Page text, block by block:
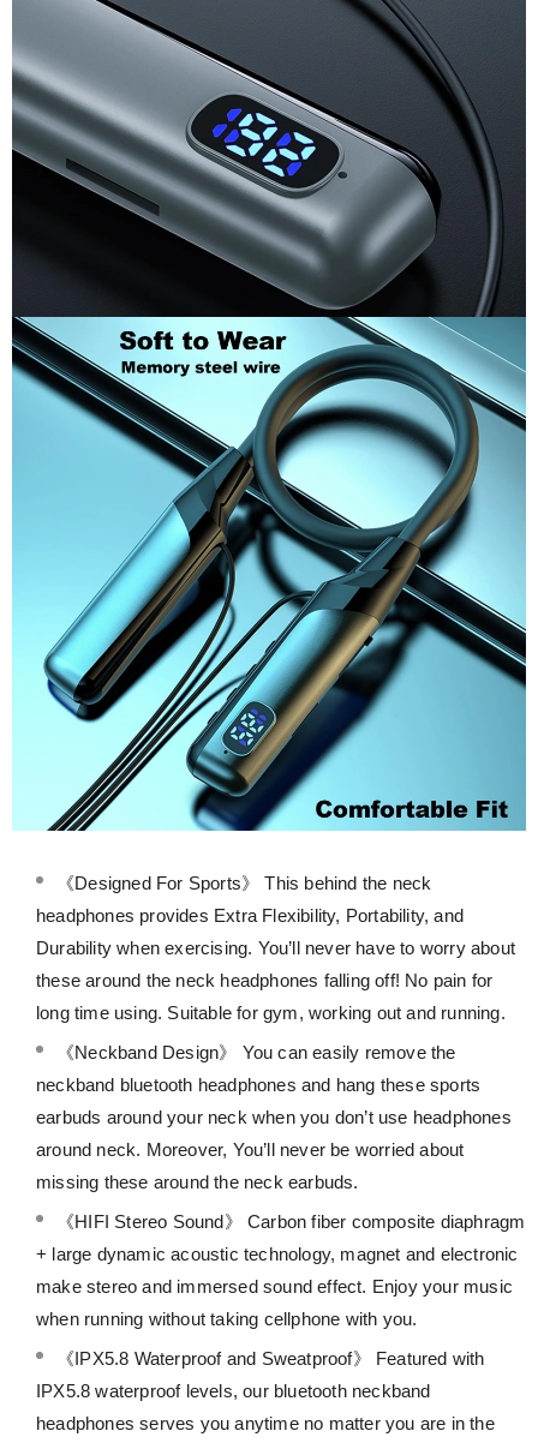
《Designed For Sports》 This behind the neck
headphones provides Extra Flexibility, Portability, and
Durability when exercising. You’ll never have to worry about
these around the neck headphones falling off! No pain for
long time using. Suitable for gym, working out and running.
《Neckband Design》 You can easily remove the
neckband bluetooth headphones and hang these sports
earbuds around your neck when you don’t use headphones
around neck. Moreover, You’ll never be worried about
missing these around the neck earbuds.
《HIFI Stereo Sound》 Carbon fiber composite diaphragm
+ large dynamic acoustic technology, magnet and electronic
make stereo and immersed sound effect. Enjoy your music
when running without taking cellphone with you.
《IPX5.8 Waterproof and Sweatproof》 Featured with
IPX5.8 waterproof levels, our bluetooth neckband
headphones serves you anytime no matter you are in the